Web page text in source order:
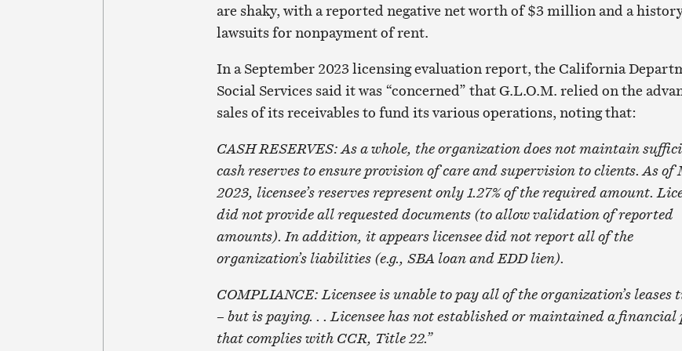
are shaky, with a reported negative net worth of $3 million and a
lawsuits for nonpayment of rent.
In a September 2023 licensing evaluation report, the California
Social Services said it was “concerned” that G.L.O.M. relied on the
sales of its receivables to fund its various operations, noting that:
CASH RESERVES: As a whole, the organization does not maintain
cash reserves to ensure provision of care and supervision to clients. As of
2023, licensee’s reserves represent only 1.27% of the required amount.
did not provide all requested documents (to allow validation of reported
amounts). In addition, it appears licensee did not report all of the
organization’s liabilities (e.g., SBA loan and EDD lien).
COMPLIANCE: Licensee is unable to pay all of the organization’s leases
– but is paying. . . Licensee has not established or maintained a financial
that complies with CCR, Title 22.”